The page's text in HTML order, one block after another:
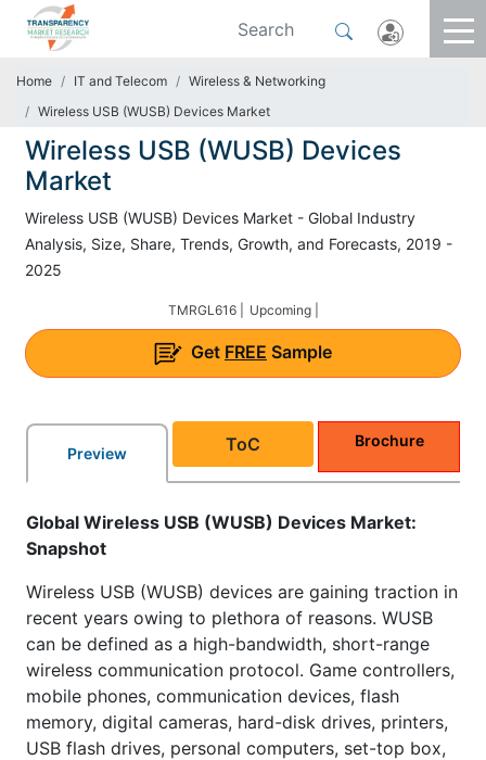
Home IT and Telecom
Wireless & Networking
Wireless USB (WUSB) Devices Market
Wireless USB (WUSB) Devices
Market
Wireless USB (WUSB) Devices Market - Global Industry
Analysis, Size, Share, Trends, Growth, and Forecasts, 2019 -
2025
TMRGL616 | Upcoming |
Get FREE Sample
Preview ToC Brochure
Global Wireless USB (WUSB) Devices Market:
Snapshot
Wireless USB (WUSB) devices are gaining traction in
recent years owing to plethora of reasons. WUSB
can be defined as a high-bandwidth, short-range
wireless communication protocol. Game controllers,
mobile phones, communication devices, flash
memory, digital cameras, hard-disk drives, printers,
USB flash drives, personal computers, set-top box,